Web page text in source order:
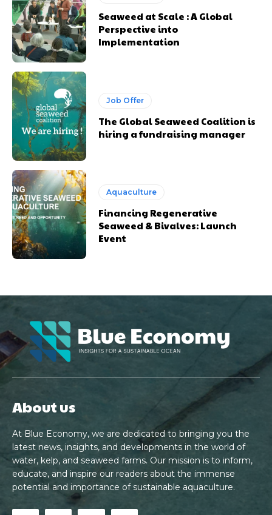
Seaweed at Scale : A Global
Perspective into
Implementation
Job Offer
The Global Seaweed Coalition is
hiring a fundraising manager
Aquaculture
Financing Regenerative
Seaweed & Bivalves: Launch
Event
About us
At Blue Economy, we are dedicated to bringing you the
latest news, insights, and developments in the world of
water, kelp, and seaweed farms. Our mission is to inform,
educate, and inspire our readers about the immense
potential and importance of sustainable aquaculture.